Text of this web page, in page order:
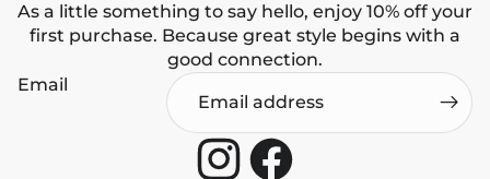
As a little something to say hello, enjoy 10% off your
first purchase. Because great style begins with a
good connection.
Email